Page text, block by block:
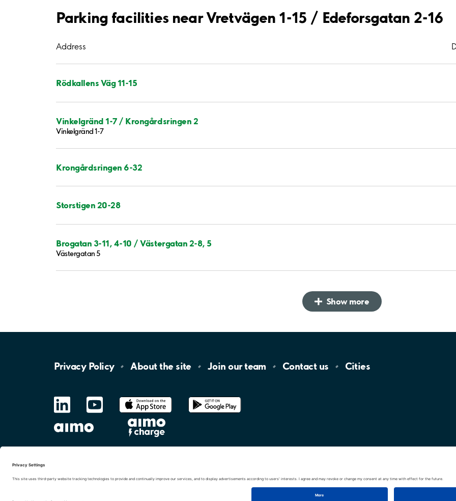
Parking facilities near Vretvägen 1-15 / Edeforsgatan 2-16
Address
Rödkallens Väg 11-15
Vinkelgränd 1-7 / Krongårdsringen 2
Vinkelgränd 1-7
Krongårdsringen 6-32
Storstigen 20-28
Brogatan 3-11, 4-10 / Västergatan 2-8, 5
Västergatan 5
Show more
Privacy Policy About the site Join ourteam Contact us Cities